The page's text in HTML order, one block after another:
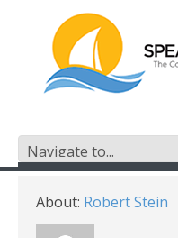
About: Robert Stein